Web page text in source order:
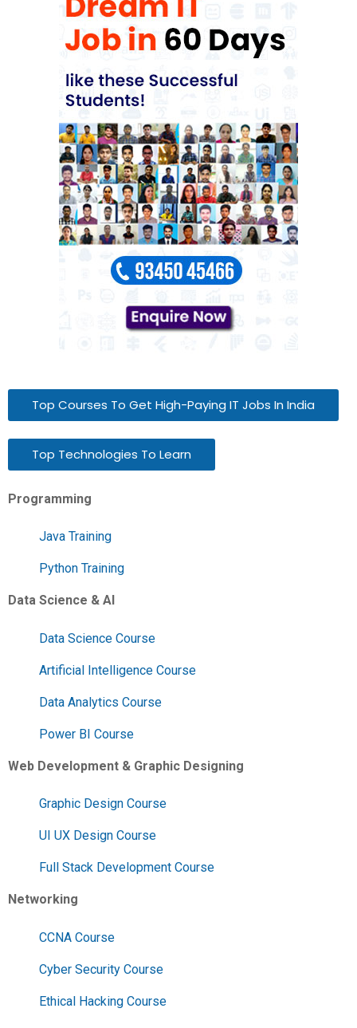
Top Courses To Get High-Paying IT Jobs In India
Top Technologies To Learn
Programming
Java Training
Python Training
Data Science & AI
Data Science Course
Artificial Intelligence Course
Data Analytics Course
Power BI Course
Web Development & Graphic Designing
Graphic Design Course
UI UX Design Course
Full Stack Development Course
Networking
CCNA Course
Cyber Security Course
Ethical Hacking Course